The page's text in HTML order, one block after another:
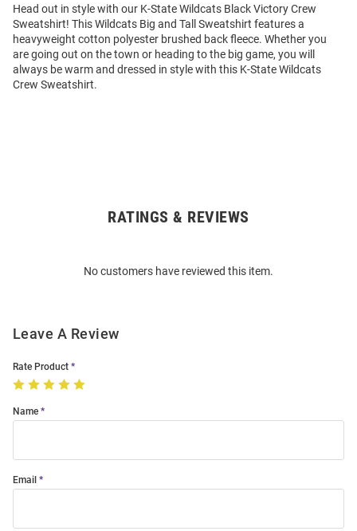
Head out in style with our K-State Wildcats Black Victory Crew
Sweatshirt! This Wildcats Big and Tall Sweatshirt features a
heavyweight cotton polyester brushed back fleece. Whether you
are going out on the town or heading to the big game, you will
always be warm and dressed in style with this K-State Wildcats
Crew Sweatshirt.
RATINGS & REVIEWS
No customers have reviewed this item.
Leave A Review
Rate Product
Name
Email